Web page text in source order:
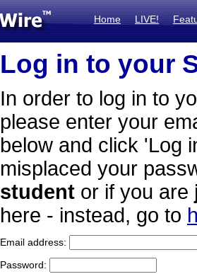
Home LIVE!
Log in to your
In order to log in to
please enter your
below and click 'Log
misplaced your
student or if you are
here - instead, go to
Email address:
Password: